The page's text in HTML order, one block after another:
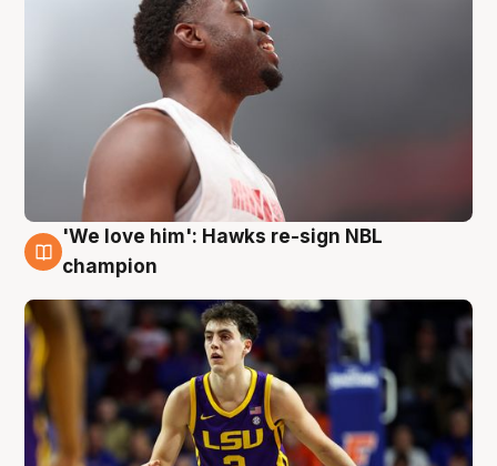
6 Aug
'We love him': Hawks re-sign NBL
champion